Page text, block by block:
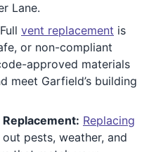
Lane.
Full vent replacement is
or non-compliant
approved materials
meet Garfield’s building
Replacing
out pests, weather, and